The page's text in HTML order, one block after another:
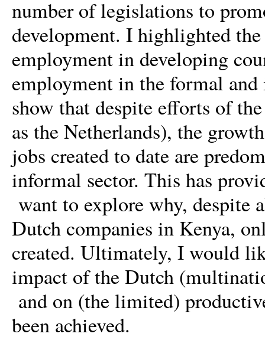
number of legislations to
development. I highlighted
employment in developing
employment in the formal and
show that despite efforts of
as the Netherlands), the
jobs created to date are
informal sector. This has
want to explore why, despite
Dutch companies in Kenya,
created. Ultimately, I would
impact of the Dutch
and on (the limited)
been achieved.